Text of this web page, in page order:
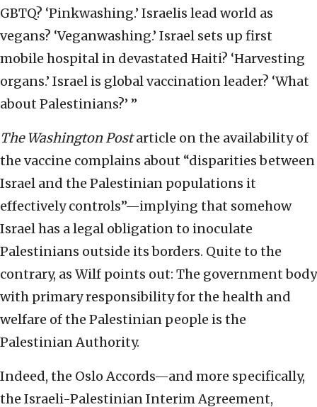
GBTQ? ‘Pinkwashing.’ Israelis lead world as
vegans? ‘Veganwashing.’ Israel sets up first
mobile hospital in devastated Haiti? ‘Harvesting
organs.’ Israel is global vaccination leader? ‘What
about Palestinians?’ ”
The Washington Postarticle on the availability of
the vaccine complains about “disparities between
Israel and the Palestinian populations it
effectively controls”—implying that somehow
Israel has a legal obligation to inoculate
Palestinians outside its borders. Quite to the
contrary, as Wilf points out: The government body
with primary responsibility for the health and
welfare of the Palestinian people is the
Palestinian Authority.
Indeed, the Oslo Accords—and more specifically,
the Israeli-Palestinian Interim Agreement,